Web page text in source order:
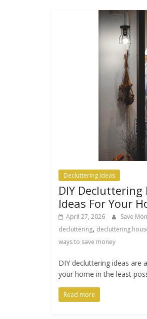
Decluttering Ideas
DIY Decluttering
Ideas For Your
April 27, 2026 Save
decluttering, decluttering
ways to save money
DIY decluttering ideas are
your home in the least
Read more